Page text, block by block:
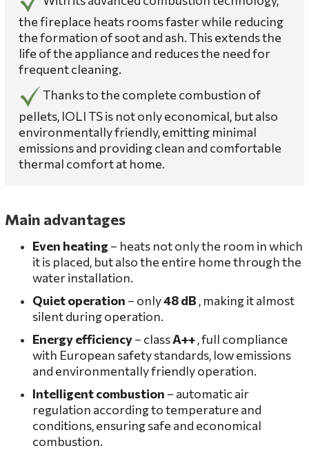
the fireplace heats rooms faster while reducing
the formation of soot and ash. This extends the
life of the appliance and reduces the need for
frequent cleaning.
Thanks to the complete combustion of
pellets, IOLI TS is not only economical, but also
environmentally friendly, emitting minimal
emissions and providing clean and comfortable
thermal comfort at home.
Main advantages
Even heating – heats not only the room in which
it is placed, but also the entire home through the
water installation.
Quiet operation – only48 dB , making it almost
silent during operation.
Energy efficiency– classA++, full compliance
with European safety standards, low emissions
and environmentally friendly operation.
Intelligent combustion – automatic air
regulation according to temperature and
conditions, ensuring safe and economical
combustion.